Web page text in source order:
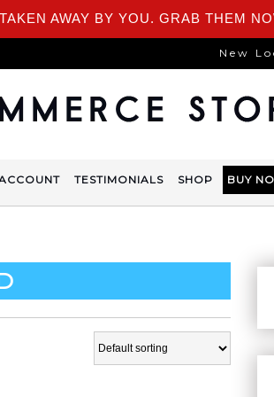
AWAY BY YOU. GRAB THEM
New
TESTIMONIALS SHOP BUY